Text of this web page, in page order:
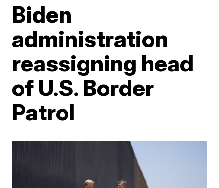
Biden
administration
reassigning head
of U.S. Border
Patrol